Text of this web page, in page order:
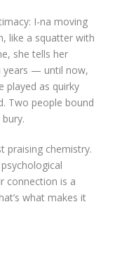
I-na moving
like a squatter with
she tells her
years — until now,
played as quirky
Two people bound
praising chemistry.
connection is a
what makes it